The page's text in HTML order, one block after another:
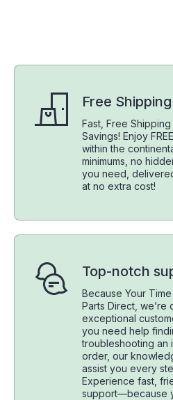
Free Shipping
Fast, Free
Savings! Enjoy
within the
minimums, no
you need,
at no extra cost!
Top-notch
Because Your
Parts Direct, we’re
exceptional
you need help
troubleshooting an
order, our
assist you every
Experience fast,
support—because